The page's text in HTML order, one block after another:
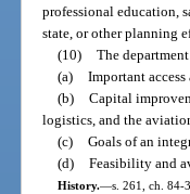
professional education,
state, or other planning
(10) The
(a) Important
(b) Capital
logistics, and the
(c) Goals of an
(d) Feasibility and
History.—s. 261, ch. 84-